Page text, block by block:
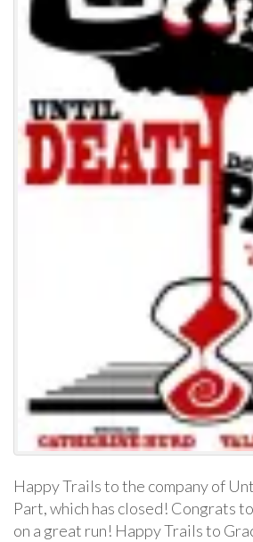
Happy Trails to the company of
Part, which has closed! Congrats
on a great run! Happy Trails to